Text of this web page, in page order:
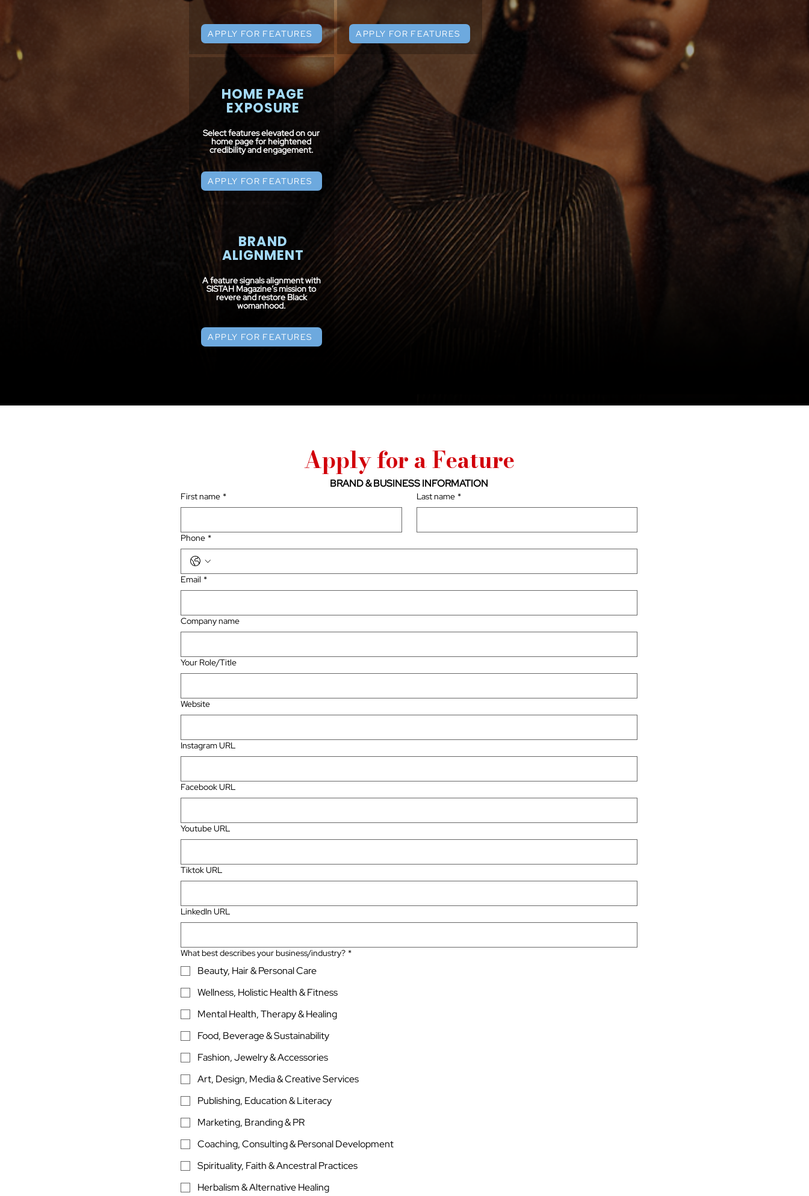
APPLY FOR FEATURES APPLY FOR FEATURES
HOME PAGE
EXPOSURE
Select features elevated on our
home page for heightened
credibility and engagement.
APPLY FOR FEATURES
BRAND
ALIGNMENT
A feature signals alignment with
SISTAH Magazine’s mission to
revere and restore Black
womanhood.
APPLY FOR FEATURES
Apply for a Feature
BRAND & BUSINESS INFORMATION
First name * Last name *
Phone *
Email *
Company name
Your Role/Title
Website
Instagram URL
Facebook URL
Youtube URL
Tiktok URL
LinkedIn URL
What best describes your business/industry? *
Beauty, Hair & Personal Care
Wellness, Holistic Health & Fitness
Mental Health, Therapy & Healing
Food, Beverage & Sustainability
Fashion, Jewelry & Accessories
Art, Design, Media & Creative Services
Publishing, Education & Literacy
Marketing, Branding & PR
Coaching, Consulting & Personal Development
Spirituality, Faith & Ancestral Practices
Herbalism & Alternative Healing